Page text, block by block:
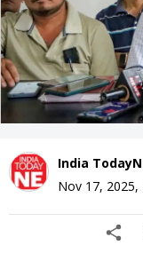
India
Nov 17, 2025,